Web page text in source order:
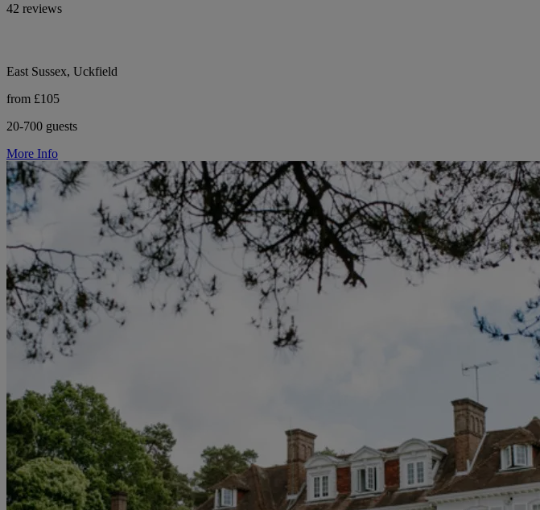
42 reviews
East Sussex, Uckfield
from £105
20-700 guests
More Info